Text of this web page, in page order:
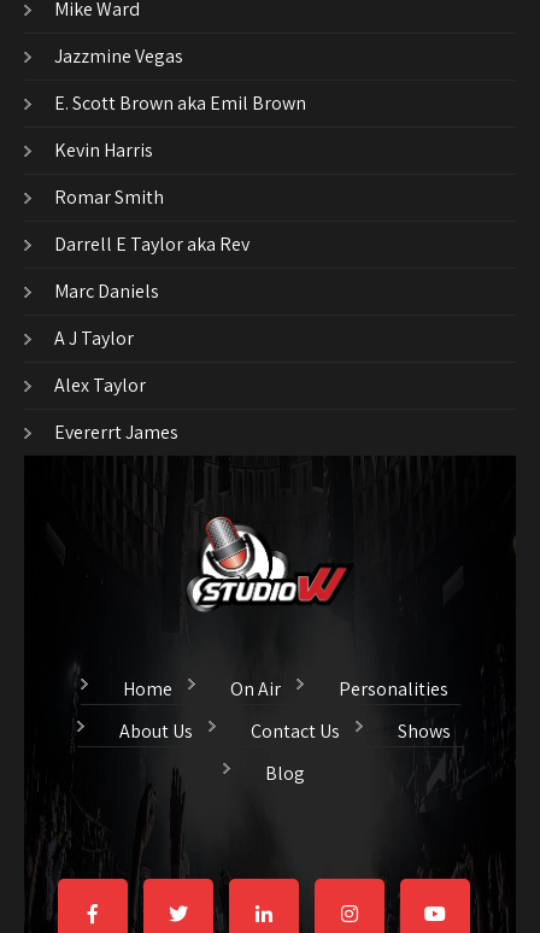
Mike Ward
Jazzmine Vegas
E. Scott Brown aka Emil Brown
Kevin Harris
Romar Smith
Darrell E Taylor aka Rev
Marc Daniels
A J Taylor
Alex Taylor
Evererrt James
Home On Air
Personalities
About Us
Contact Us
Shows
Blog